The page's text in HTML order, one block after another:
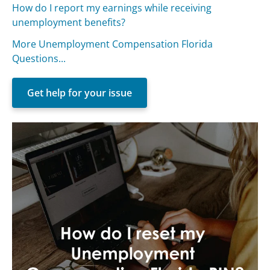
How do I report my earnings while receiving
unemployment benefits?
More Unemployment Compensation Florida
Questions...
Get help for your issue